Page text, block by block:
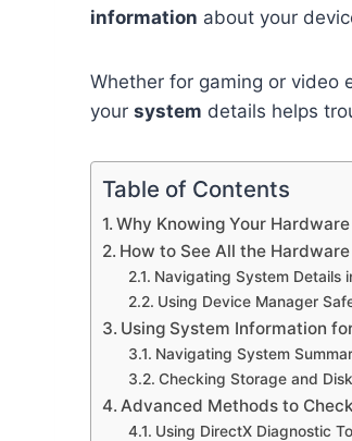
information about your
Whether for gaming or video
your system details helps
Table of Contents
Why Knowing Your
How to See All the
Navigating System Details
Using Device Manager
Using System Information
Navigating System
Checking Storage and
Advanced Methods to
Using DirectX Diagnostic